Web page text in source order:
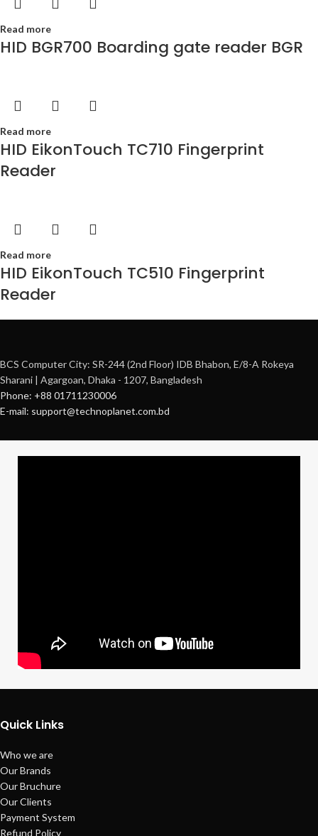
Read more
HID BGR700 Boarding gate reader BGR
Read more
HID EikonTouch TC710 Fingerprint
Reader
Read more
HID EikonTouch TC510 Fingerprint
Reader
BCS Computer City: SR-244 (2nd Floor) IDB Bhabon, E/8-A Rokeya
Sharani | Agargoan, Dhaka - 1207, Bangladesh
Phone: +88 01711230006
E-mail: support@technoplanet.com.bd
Quick Links
Who we are
Our Brands
Our Bruchure
Our Clients
Payment System
Refund Policy